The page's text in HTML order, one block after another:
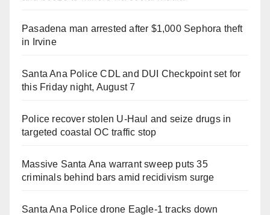
Pasadena man arrested after $1,000 Sephora theft
in Irvine
Santa Ana Police CDL and DUI Checkpoint set for
this Friday night, August 7
Police recover stolen U-Haul and seize drugs in
targeted coastal OC traffic stop
Massive Santa Ana warrant sweep puts 35
criminals behind bars amid recidivism surge
Santa Ana Police drone Eagle-1 tracks down